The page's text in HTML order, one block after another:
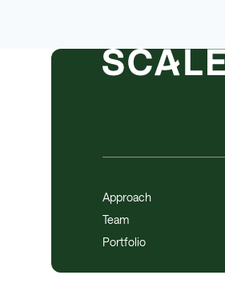
Approach
Team
Portfolio